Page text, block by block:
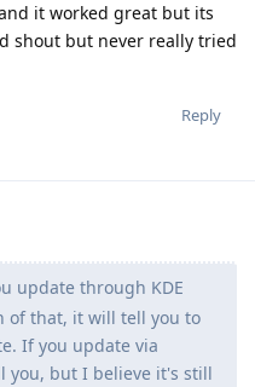
it worked great but its
shout but never really tried
Reply
update through KDE
of that, it will tell you to
If you update via
you, but I believe it's still